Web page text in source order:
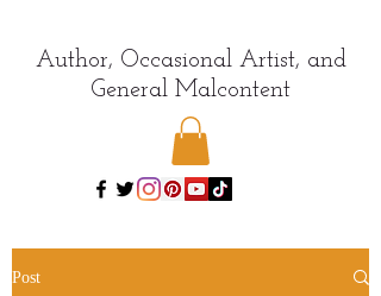
Author, Occasional Artist, and
General Malcontent
Post